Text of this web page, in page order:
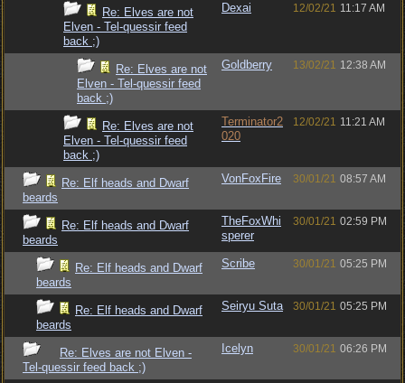
Re: Elves are not
Elven - Tel-quessir feed
back ;)
Dexai 12/02/21 11:17 AM
Re: Elves are not
Elven - Tel-quessir feed
back ;)
Goldberry 13/02/21 12:38 AM
Re: Elves are not
Elven - Tel-quessir feed
back ;)
Terminator2
020
12/02/21 11:21 AM
Re: Elf heads and Dwarf
beards
VonFoxFire 30/01/21 08:57 AM
Re: Elf heads and Dwarf
beards
TheFoxWhi
sperer
30/01/21 02:59 PM
Re: Elf heads and Dwarf
beards
Scribe 30/01/21 05:25 PM
Re: Elf heads and Dwarf
beards
Seiryu Suta 30/01/21 05:25 PM
Re: Elves are not Elven -
Tel-quessir feed back ;)
Icelyn 30/01/21 06:26 PM